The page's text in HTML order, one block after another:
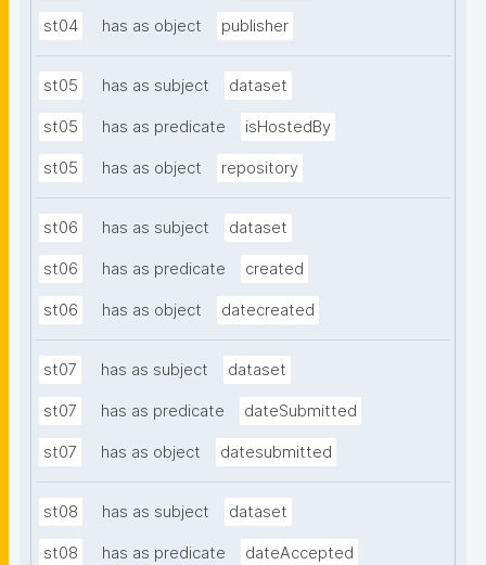
st04 has as object publisher
st05 has as subject dataset
st05 has as predicate isHostedBy
st05 has as object repository
st06 has as subject dataset
st06 has as predicate created
st06 has as object datecreated
st07 has as subject dataset
st07 has as predicate dateSubmitted
st07 has as object datesubmitted
st08 has as subject dataset
st08 has as predicate dateAccepted